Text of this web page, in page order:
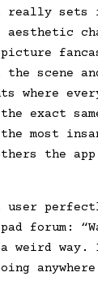
really
aesthetic
scene
where
exact
most
the
user
forum:
weird way.